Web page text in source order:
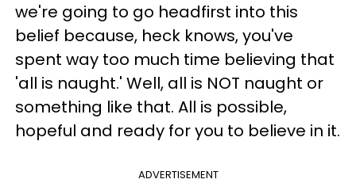
we're going to go headfirst into this
belief because, heck knows, you've
spent way too much time believing that
'all is naught.' Well, all is NOT naught or
something like that. All is possible,
hopeful and ready for you to believe in it.
ADVERTISEMENT